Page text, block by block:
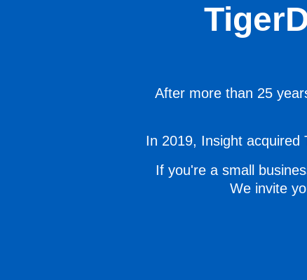
After more than 25
In 2019, Insight acquired
If you're a small
We invite